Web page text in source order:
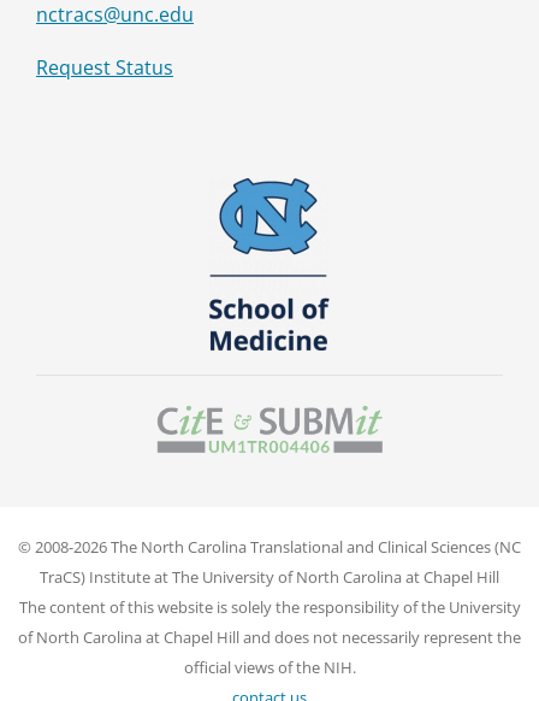
nctracs@unc.edu
Request Status
© 2008-2026 The North Carolina Translational and Clinical Sciences (NC
TraCS) Institute at The University of North Carolina at Chapel Hill
The content of this website is solely the responsibility of the University
of North Carolina at Chapel Hill and does not necessarily represent the
official views of the NIH.